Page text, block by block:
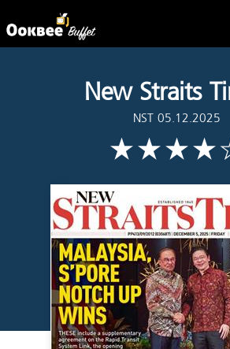
New Straits
NST 05.12.2025